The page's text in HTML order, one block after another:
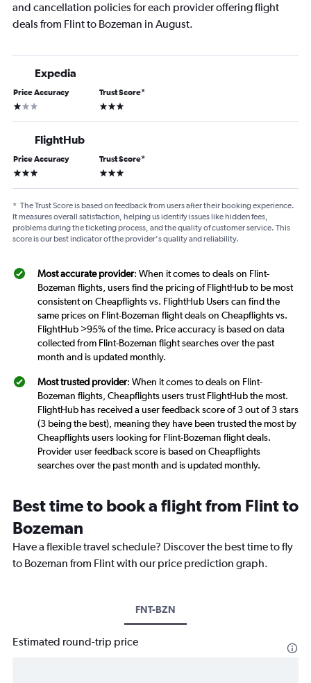
and cancellation policies for each provider offering flight
deals from Flint to Bozeman in August.
Expedia
Price Accuracy
1 star
Trust Score*
3 stars
FlightHub
Price Accuracy
3 stars
Trust Score*
3 stars
* The Trust Score is based on feedback from users after their booking experience.
It measures overall satisfaction, helping us identify issues like hidden fees,
problems during the ticketing process, and the quality of customer service. This
score is our best indicator of the provider's quality and reliability.
Most accurate provider: When it comes to deals on Flint-
Bozeman flights, users find the pricing of FlightHub to be most
consistent on Cheapflights vs. FlightHub Users can find the
same prices on Flint-Bozeman flight deals on Cheapflights vs.
FlightHub >95% of the time. Price accuracy is based on data
collected from Flint-Bozeman flight searches over the past
month and is updated monthly.
Most trusted provider: When it comes to deals on Flint-
Bozeman flights, Cheapflights users trust FlightHub the most.
FlightHub has received a user feedback score of 3 out of 3 stars
(3 being the best), meaning they have been trusted the most by
Cheapflights users looking for Flint-Bozeman flight deals.
Provider user feedback score is based on Cheapflights
searches over the past month and is updated monthly.
Best time to book a flight from Flint to
Bozeman
Have a flexible travel schedule? Discover the best time to fly
to Bozeman from Flint with our price prediction graph.
FNT-BZN
Estimated round-trip price